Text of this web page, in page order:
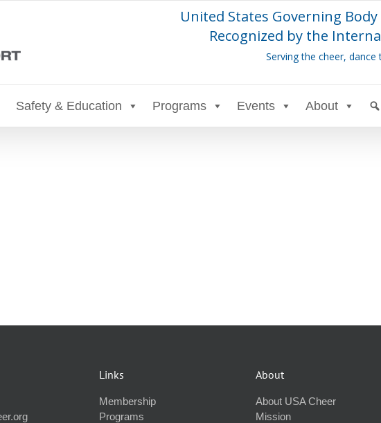
United States Governing
Recognized by the
Serving the cheer,
Safety & Education Programs Events About
Links
Membership
Programs
About
About USA Cheer
Mission